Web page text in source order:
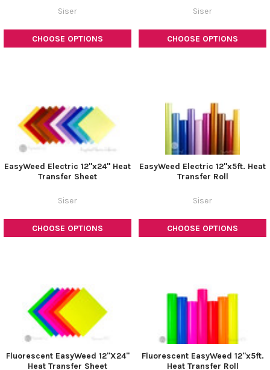
CHOOSE OPTIONS
Siser
CHOOSE OPTIONS
Siser
CHOOSE OPTIONS
EasyWeed Electric 12"x24" Heat
Transfer Sheet
Siser
CHOOSE OPTIONS
EasyWeed Electric 12"x5ft. Heat
Transfer Roll
Siser
Fluorescent EasyWeed 12"X24"
Heat Transfer Sheet
Fluorescent EasyWeed 12"x5ft.
Heat Transfer Roll